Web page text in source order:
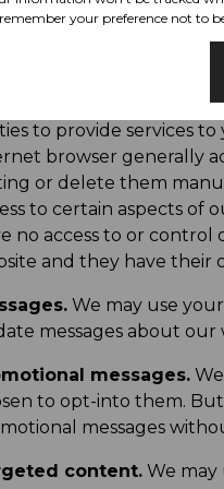
We may
We may place
us to provide you with
with your
to provide services
browser generally
or delete them
to certain aspects of
no access to or
and they have their
We may use
messages about our
messages.
to opt-into them.
messages
content. We
your preference not to